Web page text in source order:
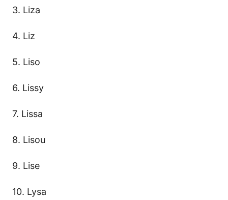
3. Liza
4. Liz
5. Liso
6. Lissy
7. Lissa
8. Lisou
9. Lise
10. Lysa